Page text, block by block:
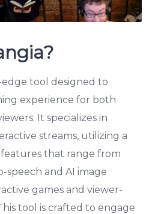
tool designed to
experience for both
It specializes in
streams, utilizing a
that range from
and AI image
games and viewer-
tool is crafted to engage